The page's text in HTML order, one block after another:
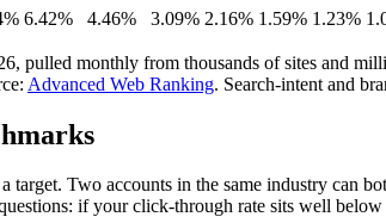
% 6.42% 4.46% 3.09% 2.16% 1.59% 1.23%
pulled monthly from thousands of sites and
Advanced Web Ranking. Search-intent and
target. Two accounts in the same industry can
if your click-through rate sits well